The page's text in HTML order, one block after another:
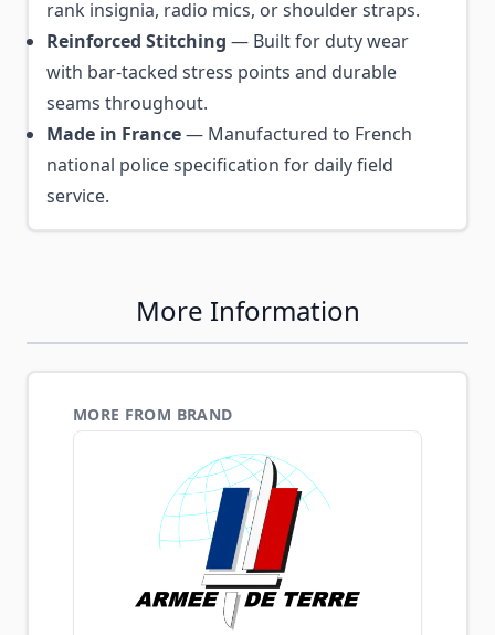
rank insignia, radio mics, or shoulder straps.
Reinforced Stitching — Built for duty wear
with bar-tacked stress points and durable
seams throughout.
Made in France— Manufactured to French
national police specification for daily field
service.
More Information
MORE FROM BRAND